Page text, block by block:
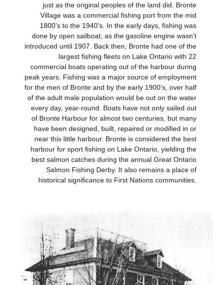
just as the original peoples of the land did. Bronte
Village was a commercial fishing port from the mid
1800’s to the 1940’s. In the early days, fishing was
done by open sailboat, as the gasoline engine wasn’t
introduced until 1907. Back then, Bronte had one of the
largest fishing fleets on Lake Ontario with 22
commercial boats operating out of the harbour during
peak years. Fishing was a major source of employment
for the men of Bronte and by the early 1900’s, over half
of the adult male population would be out on the water
every day, year-round. Boats have not only sailed out
of Bronte Harbour for almost two centuries, but many
have been designed, built, repaired or modified in or
near this little harbour. Bronte is considered the best
harbour for sport fishing on Lake Ontario, yielding the
best salmon catches during the annual Great Ontario
Salmon Fishing Derby. It also remains a place of
historical significance to First Nations communities.